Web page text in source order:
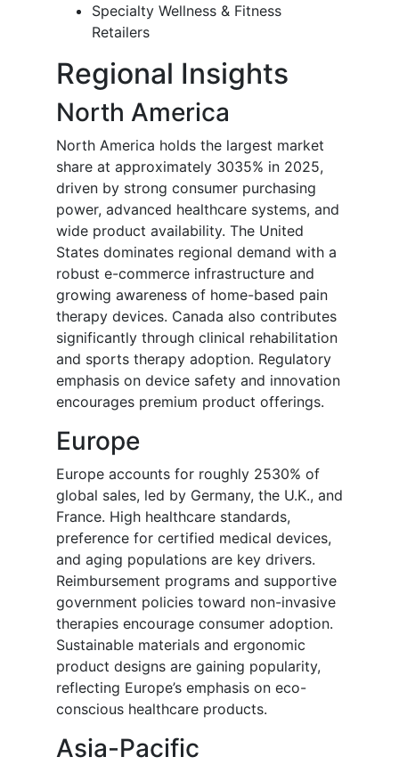
Specialty Wellness & Fitness
Retailers
Regional Insights
North America
North America holds the largest market
share at approximately 3035% in 2025,
driven by strong consumer purchasing
power, advanced healthcare systems, and
wide product availability. The United
States dominates regional demand with a
robust e-commerce infrastructure and
growing awareness of home-based pain
therapy devices. Canada also contributes
significantly through clinical rehabilitation
and sports therapy adoption. Regulatory
emphasis on device safety and innovation
encourages premium product offerings.
Europe
Europe accounts for roughly 2530% of
global sales, led by Germany, the U.K., and
France. High healthcare standards,
preference for certified medical devices,
and aging populations are key drivers.
Reimbursement programs and supportive
government policies toward non-invasive
therapies encourage consumer adoption.
Sustainable materials and ergonomic
product designs are gaining popularity,
reflecting Europe’s emphasis on eco-
conscious healthcare products.
Asia-Pacific